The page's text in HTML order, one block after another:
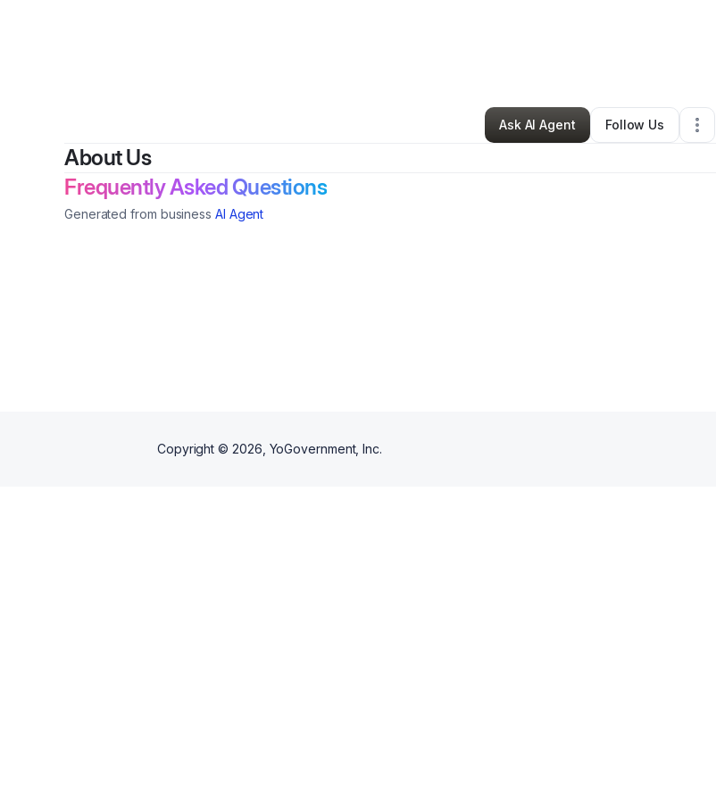
Butterflies BBI•Other•Saint Albans,NY•0 Connections
Ask AI Agent
Follow Us
About Us
Frequently Asked Questions
Generated from business AI Agent
Copyright © 2026 , YoGovernment, Inc.